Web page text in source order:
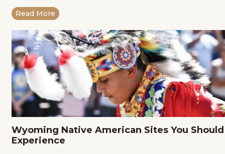
Read More
Wyoming Native American Sites You Should
Experience